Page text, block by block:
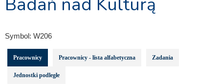
Symbol: W206
Pracownicy Pracownicy - lista alfabetyczna Zadania
Jednostki podległe